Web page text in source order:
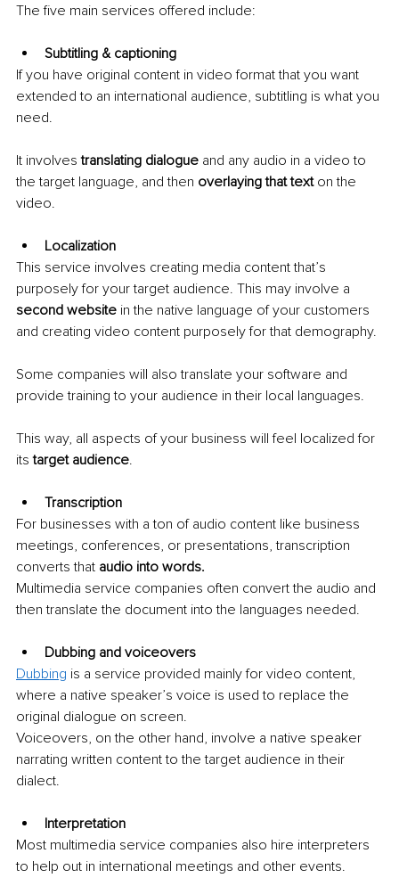
The five main services offered include:
Subtitling & captioning
If you have original content in video format that you want
extended to an international audience, subtitling is what you
need.
It involves translating dialogue and any audio in a video to
the target language, and then overlaying that text on the
video.
Localization
This service involves creating media content that’s
purposely for your target audience. This may involve a
second website in the native language of your customers
and creating video content purposely for that demography.
Some companies will also translate your software and
provide training to your audience in their local languages.
This way, all aspects of your business will feel localized for
its target audience.
Transcription
For businesses with a ton of audio content like business
meetings, conferences, or presentations, transcription
converts that audio into words.
Multimedia service companies often convert the audio and
then translate the document into the languages needed.
Dubbing and voiceovers
Dubbing is a service provided mainly for video content,
where a native speaker’s voice is used to replace the
original dialogue on screen.
Voiceovers, on the other hand, involve a native speaker
narrating written content to the target audience in their
dialect.
Interpretation
Most multimedia service companies also hire interpreters
to help out in international meetings and other events.